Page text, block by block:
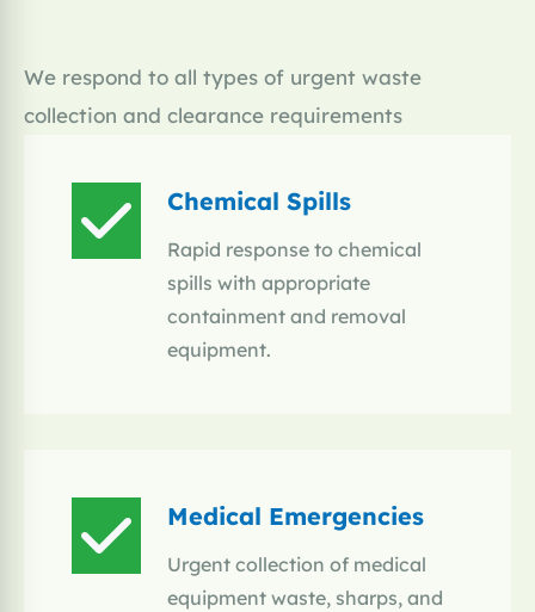
We respond to all types of urgent waste
collection and clearance requirements
Chemical Spills
Rapid response to chemical
spills with appropriate
containment and removal
equipment.
Medical Emergencies
Urgent collection of medical
equipment waste, sharps, and